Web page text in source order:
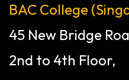
BAC College
45 New Bridge
2nd to 4th Floor,